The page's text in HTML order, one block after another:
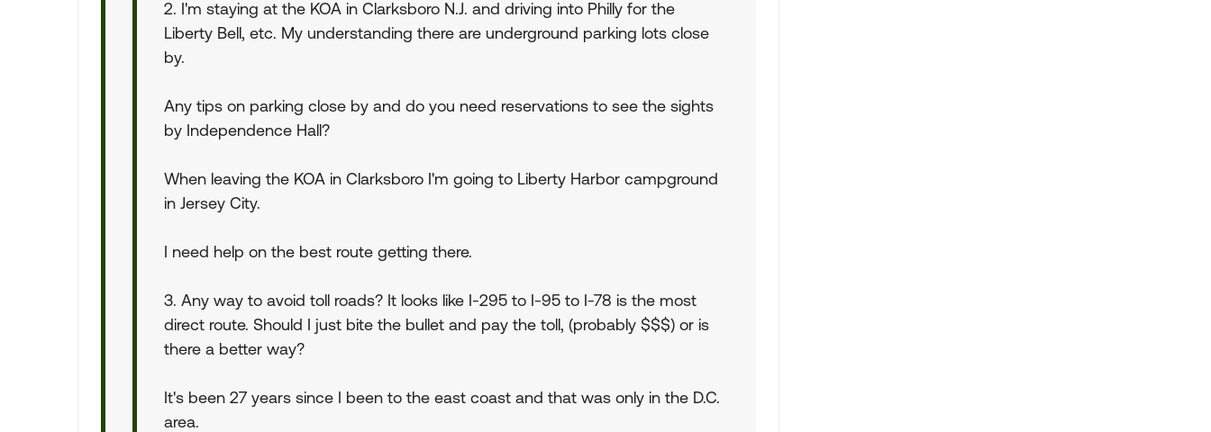
2. I'm staying at the KOA in Clarksboro N.J. and driving into Philly for the
Liberty Bell, etc. My understanding there are underground parking lots close
by.
Any tips on parking close by and do you need reservations to see the sights
by Independence Hall?
When leaving the KOA in Clarksboro I'm going to Liberty Harbor campground
in Jersey City.
I need help on the best route getting there.
3. Any way to avoid toll roads? It looks like I-295 to I-95 to I-78 is the most
direct route. Should I just bite the bullet and pay the toll, (probably $$$) or is
there a better way?
It's been 27 years since I been to the east coast and that was only in the D.C.
area.